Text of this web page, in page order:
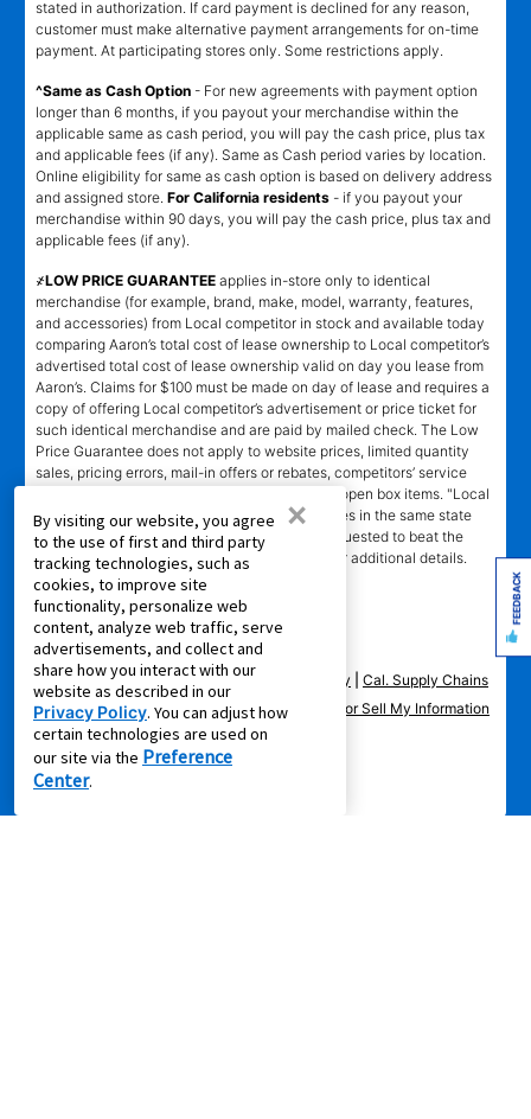
By visiting our website, you agree
to the use of first and third party
tracking technologies, such as
cookies, to improve site
functionality, personalize web
content, analyze web traffic, serve
advertisements, and collect and
share how you interact with our
website as described in our
Privacy Policy. You can adjust how
certain technologies are used on
our site via the Preference
Center.
×
stated in authorization. If card payment is declined for any reason,
customer must make alternative payment arrangements for on-time
payment. At participating stores only. Some restrictions apply.
^Same as Cash Option - For new agreements with payment option
longer than 6 months, if you payout your merchandise within the
applicable same as cash period, you will pay the cash price, plus tax
and applicable fees (if any). Same as Cash period varies by location.
Online eligibility for same as cash option is based on delivery address
and assigned store. For California residents - if you payout your
merchandise within 90 days, you will pay the cash price, plus tax and
applicable fees (if any).
҂LOW PRICE GUARANTEE applies in-store only to identical
merchandise (for example, brand, make, model, warranty, features,
and accessories) from Local competitor in stock and available today
comparing Aaron’s total cost of lease ownership to Local competitor’s
advertised total cost of lease ownership valid on day you lease from
Aaron’s. Claims for $100 must be made on day of lease and requires a
copy of offering Local competitor’s advertisement or price ticket for
such identical merchandise and are paid by mailed check. The Low
Price Guarantee does not apply to website prices, limited quantity
sales, pricing errors, mail-in offers or rebates, competitors’ service
prices, clearance items, out-of-stock items, or open box items. "Local
competitor" means specialty lease to own stores in the same state
within a 25 miles radius of the Aaron’s store requested to beat the
competitor’s offering. See participating store for additional details.
Privacy Policy|Terms of Service Accessibility
Cal. Supply Chains
Act|Supplier Code of Conduct|Do Not Share or Sell My Information
|
© 2026 Aaron's, LLC. All Rights Reserved.
FEEDBACK